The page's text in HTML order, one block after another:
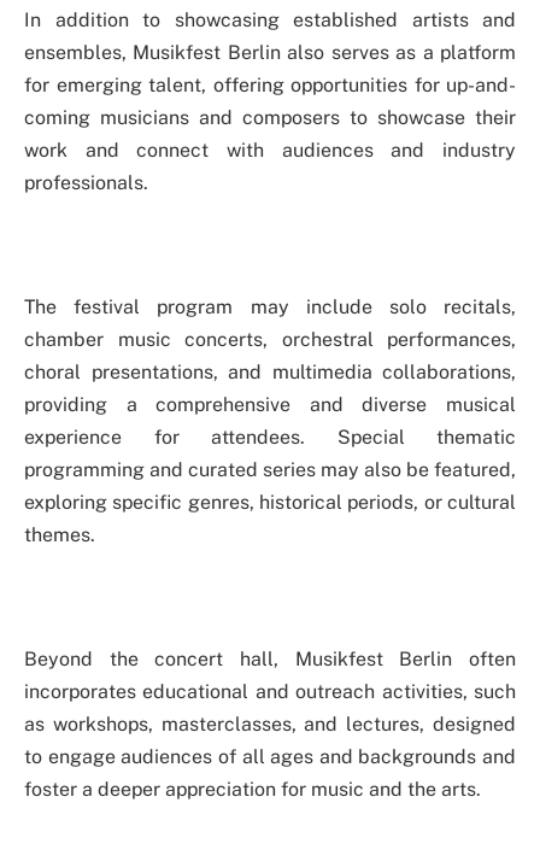
In addition to showcasing established artists and
ensembles, Musikfest Berlin also serves as a platform
for emerging talent, offering opportunities for up-and-
coming musicians and composers to showcase their
work and connect with audiences and industry
professionals.
The festival program may include solo recitals,
chamber music concerts, orchestral performances,
choral presentations, and multimedia collaborations,
providing a comprehensive and diverse musical
experience for attendees. Special thematic
programming and curated series may also be featured,
exploring specific genres, historical periods, or cultural
themes.
Beyond the concert hall, Musikfest Berlin often
incorporates educational and outreach activities, such
as workshops, masterclasses, and lectures, designed
to engage audiences of all ages and backgrounds and
foster a deeper appreciation for music and the arts.